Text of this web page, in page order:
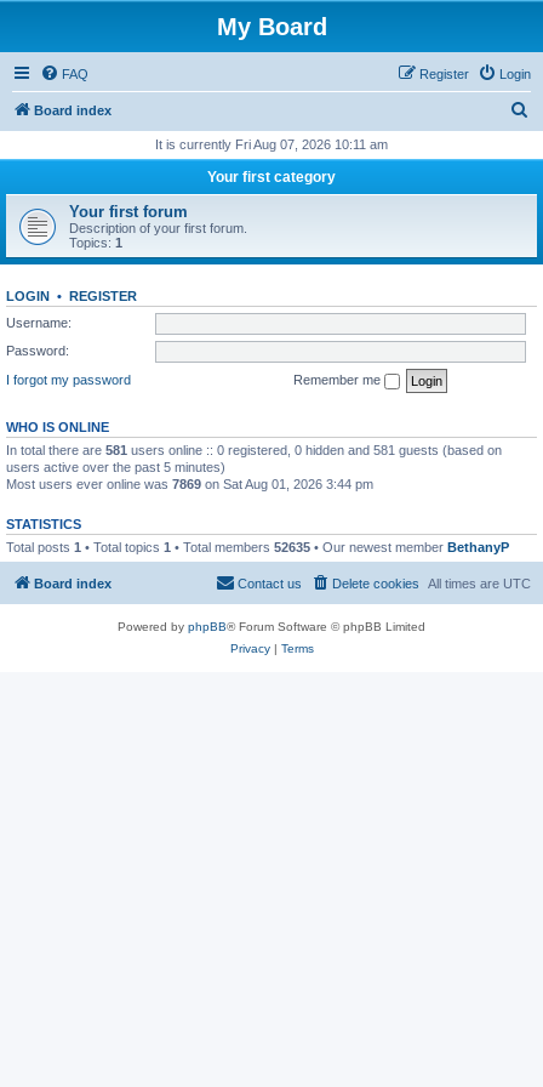
My Board
FAQ Login
Register
Board index
r
h
It is currently Fri Aug 07, 2026 10:11 am
Your first category
Your first forum
Description of your first forum.
Topics: 1
LOGIN • REGISTER
Username:
Password:
I forgot my password
Remember me
WHO IS ONLINE
In total there are 581 users online :: 0 registered, 0 hidden and 581 guests (based on
users active over the past 5 minutes)
Most users ever online was 7869 on Sat Aug 01, 2026 3:44 pm
STATISTICS
Total posts 1 • Total topics 1 • Total members 52635 • Our newest member BethanyP
Board index All times are UTC
Delete cookies
Contact us
Powered by phpBB® Forum Software © phpBB Limited
Privacy| Terms